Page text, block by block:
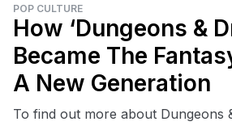
POP CULTURE
How ‘Dungeons &
Became The
A New Generation
To find out more about Dungeons